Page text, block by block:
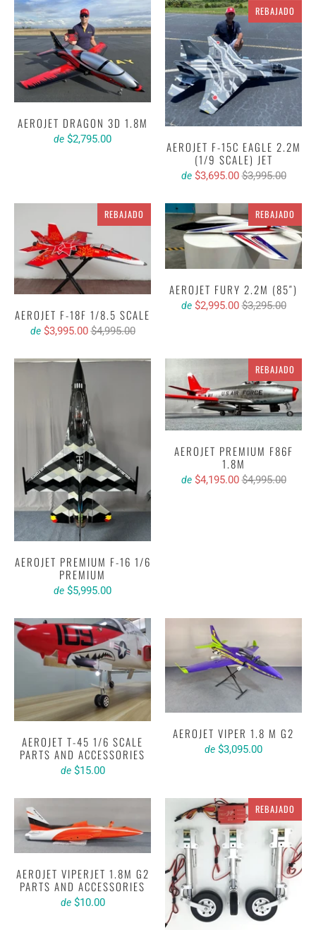
AEROJET DRAGON 3D 1.8M
de $2,795.00
REBAJADO
AEROJET F-15C EAGLE 2.2M
(1/9 SCALE) JET
de $3,695.00 $3,995.00
REBAJADO
AEROJET F-18F 1/8.5 SCALE
de $3,995.00 $4,995.00
REBAJADO
AEROJET FURY 2.2M (85″)
de $2,995.00 $3,295.00
AEROJET PREMIUM F-16 1/6
PREMIUM
de $5,995.00
REBAJADO
AEROJET PREMIUM F86F
1.8M
de $4,195.00 $4,995.00
AEROJET T-45 1/6 SCALE
PARTS AND ACCESSORIES
de $15.00
AEROJET VIPER 1.8 M G2
de $3,095.00
AEROJET VIPERJET 1.8M G2
PARTS AND ACCESSORIES
de $10.00
REBAJADO